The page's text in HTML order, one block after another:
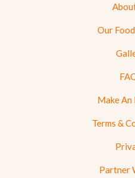
Our
Make An
Terms &
Partner